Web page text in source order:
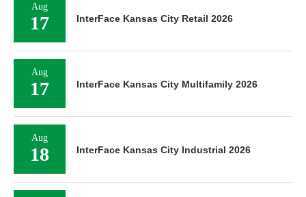
Aug
17 InterFace Kansas City Retail 2026
Aug
17 InterFace Kansas City Multifamily 2026
Aug
18 InterFace Kansas City Industrial 2026